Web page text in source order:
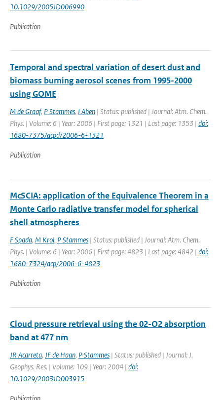
10.1029/2005JD006990
Publication
Temporal and spectral variation of desert dust and
biomass burning aerosol scenes from 1995-2000
using GOME
M de Graaf, P Stammes, I Aben | Status: published | Journal: Atm. Chem.
Phys. | Volume: 6 | Year: 2006 | First page: 1321 | Last page: 1353 | doi:
1680-7375/acpd/2006-6-1321
Publication
McSCIA: application of the Equivalence Theorem in a
Monte Carlo radiative transfer model for spherical
shell atmospheres
F Spada, M Krol, P Stammes | Status: published | Journal: Atm. Chem.
Phys. | Volume: 6 | Year: 2006 | First page: 4823 | Last page: 4842 | doi:
1680-7324/acp/2006-6-4823
Publication
Cloud pressure retrieval using the 02-O2 absorption
band at 477 nm
JR Acarreta, JF de Haan, P Stammes | Status: published | Journal: J.
Geophys. Res. | Volume: 109 | Year: 2004 | doi:
10.1029/2003JD003915